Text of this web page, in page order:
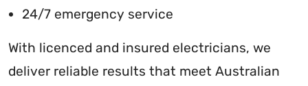
24/7 emergency service
With licenced and insured electricians, we
deliver reliable results that meet Australian